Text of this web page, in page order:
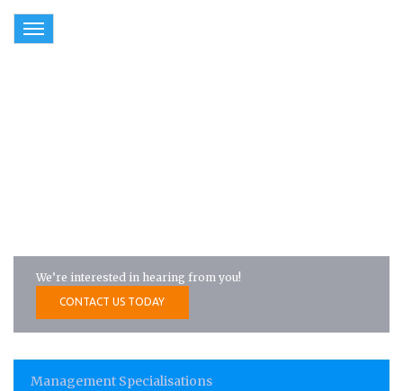
Toggle
We’re interested in hearing from you!
CONTACT US TODAY
Management Specialisations